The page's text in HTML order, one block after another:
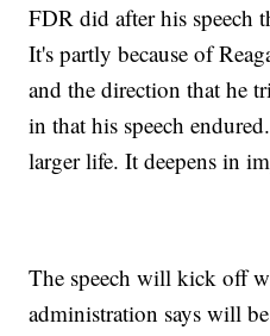
FDR did after his speech
It's partly because of
and the direction that he
in that his speech
larger life. It deepens in
The speech will kick off
administration says will